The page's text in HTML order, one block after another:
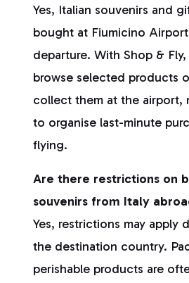
Yes, Italian souvenirs and
bought at Fiumicino
departure. With Shop &
browse selected products
collect them at the airport,
to organise last-minute
flying.
Are there restrictions on
souvenirs from Italy
Yes, restrictions may apply
the destination country.
perishable products are